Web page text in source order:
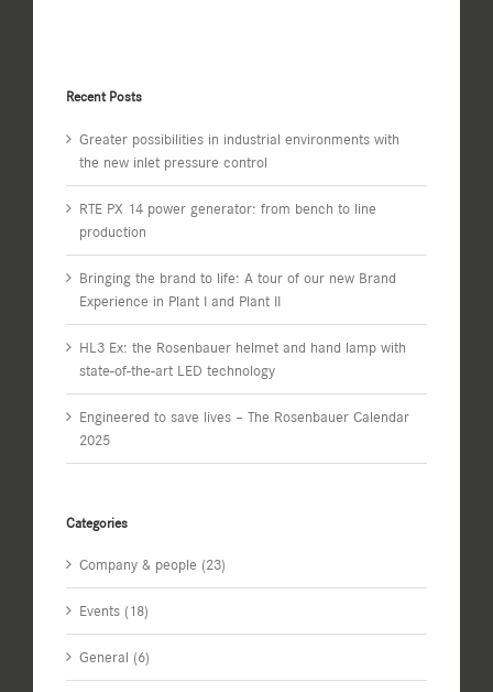
Recent Posts
Greater possibilities in industrial environments with
the new inlet pressure control
RTE PX 14 power generator: from bench to line
production
Bringing the brand to life: A tour of our new Brand
Experience in Plant I and Plant II
HL3 Ex: the Rosenbauer helmet and hand lamp with
state-of-the-art LED technology
Engineered to save lives – The Rosenbauer Calendar
2025
Categories
Company & people (23)
Events (18)
General (6)